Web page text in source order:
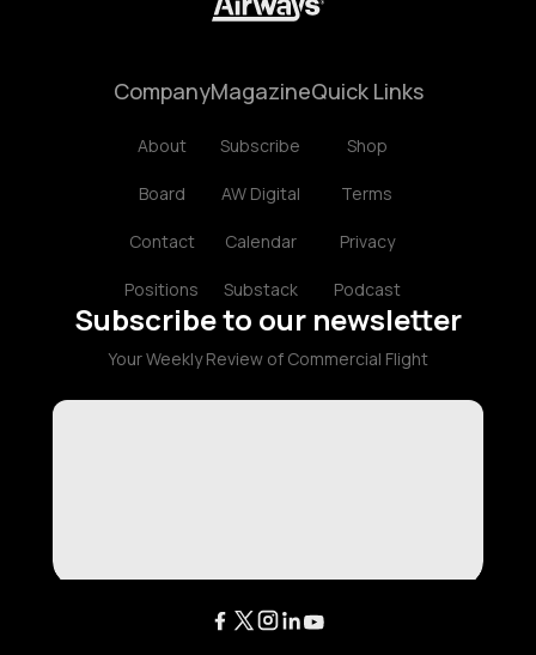
Company
About
Board
Contact
Positions
Magazine
Subscribe
AW Digital
Calendar
Substack
Quick Links
Shop
Terms
Privacy
Podcast
Subscribe to our newsletter
Your Weekly Review of Commercial Flight